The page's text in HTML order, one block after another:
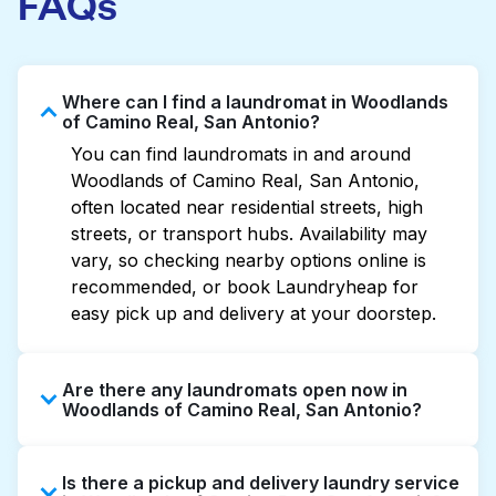
Where can I find a laundromat in Woodlands
of Camino Real, San Antonio?
You can find laundromats in and around
Woodlands of Camino Real, San Antonio,
often located near residential streets, high
streets, or transport hubs. Availability may
vary, so checking nearby options online is
recommended, or book Laundryheap for
easy pick up and delivery at your doorstep.
Are there any laundromats open now in
Woodlands of Camino Real, San Antonio?
Real offer extended hours, but not all are
Is there a pickup and delivery laundry service